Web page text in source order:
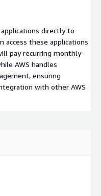
directly to
access these applications
pay recurring monthly
AWS handles
ensuring
with other AWS